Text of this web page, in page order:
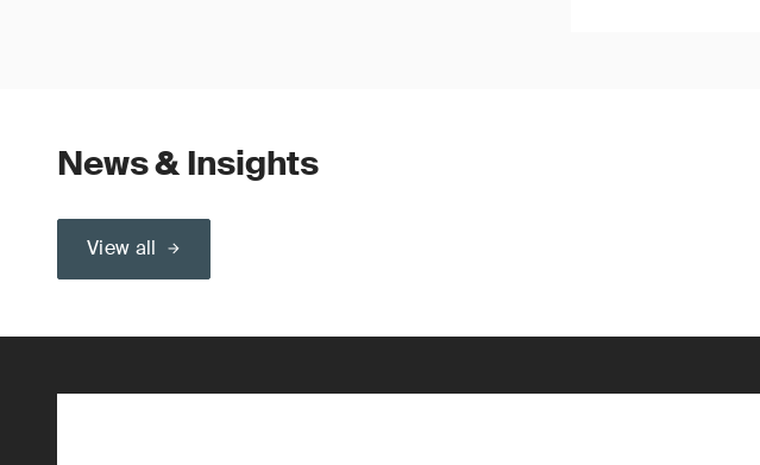
News & Insights
View all